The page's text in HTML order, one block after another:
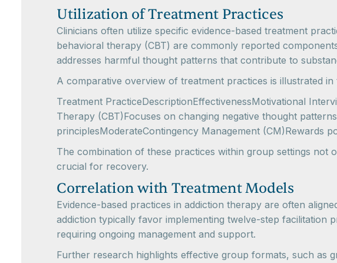
Utilization of Treatment Practices
Clinicians often utilize specific evidence-based treatment
behavioral therapy (CBT) are commonly reported
addresses harmful thought patterns that contribute to
A comparative overview of treatment practices is illustrated in
Treatment PracticeDescriptionEffectivenessMotivational
Therapy (CBT)Focuses on changing negative thought
principlesModerateContingency Management (CM)Rewards
The combination of these practices within group settings
crucial for recovery.
Correlation with Treatment Models
Evidence-based practices in addiction therapy are often
addiction typically favor implementing twelve-step facilitation
requiring ongoing management and support.
Further research highlights effective group formats, such as